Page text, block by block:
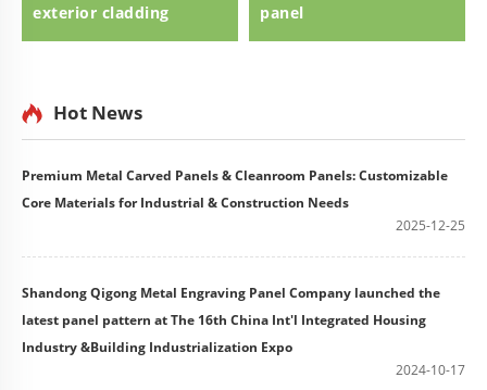
exterior cladding
panel
Hot News
Premium Metal Carved Panels & Cleanroom Panels: Customizable
Core Materials for Industrial & Construction Needs
2025-12-25
Shandong Qigong Metal Engraving Panel Company launched the
latest panel pattern at The 16th China Int'l Integrated Housing
Industry &Building Industrialization Expo
2024-10-17